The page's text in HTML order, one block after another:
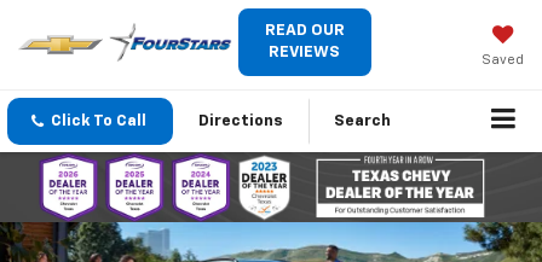
READ OUR
REVIEWS
Saved
Click To Call Directions Search